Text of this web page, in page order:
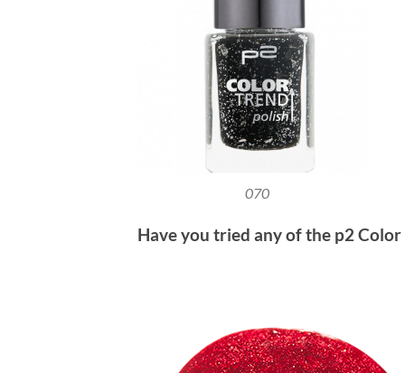
070
Have you tried any of the p2 Color